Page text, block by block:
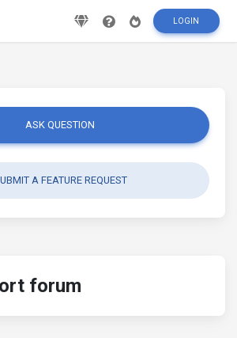
LOGIN
ASK QUESTION
A FEATURE REQUEST
forum